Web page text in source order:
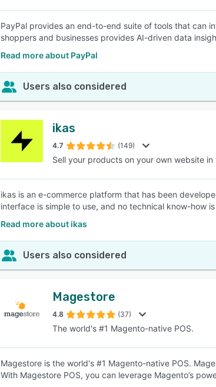
PayPal provides an end-to-end suite of tools that can
shoppers and businesses provides AI-driven data
Read more about PayPal
Users also considered
ikas
4.7 (149)
Sell your products on your own website in
ikas is an e-commerce platform that has been
interface is simple to use, and no technical know-how
Read more about ikas
Users also considered
Magestore
4.8 (37)
The world's #1 Magento-native POS.
Magestore is the world's #1 Magento-native POS.
With Magestore POS, you can leverage Magento’s